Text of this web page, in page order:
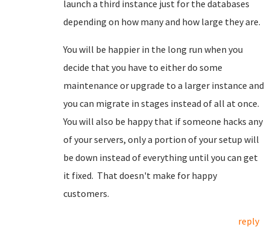
launch a third instance just for the databases
depending on how many and how large they are.
You will be happier in the long run when you
decide that you have to either do some
maintenance or upgrade to a larger instance and
you can migrate in stages instead of all at once.
You will also be happy that if someone hacks any
of your servers, only a portion of your setup will
be down instead of everything until you can get
it fixed. That doesn't make for happy
customers.
reply